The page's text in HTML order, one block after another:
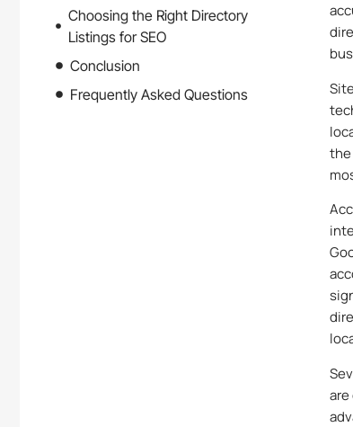
Choosing the Right Directory
Listings for SEO
Conclusion
Frequently Asked Questions
the